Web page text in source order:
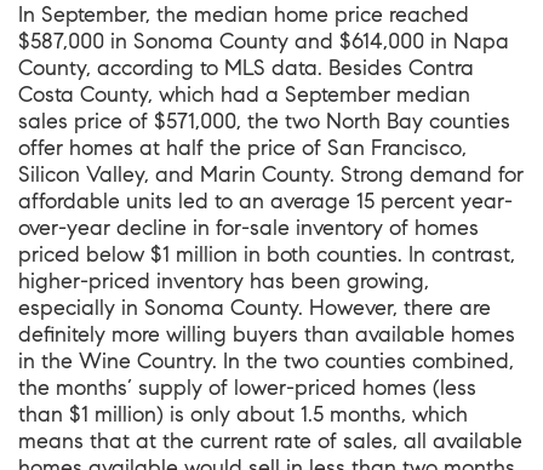
In September, the median home price reached
$587,000 in Sonoma County and $614,000 in Napa
County, according to MLS data. Besides Contra
Costa County, which had a September median
sales price of $571,000, the two North Bay counties
offer homes at half the price of San Francisco,
Silicon Valley, and Marin County. Strong demand for
affordable units led to an average 15 percent year-
over-year decline in for-sale inventory of homes
priced below $1 million in both counties. In contrast,
higher-priced inventory has been growing,
especially in Sonoma County. However, there are
definitely more willing buyers than available homes
in the Wine Country. In the two counties combined,
the months’ supply of lower-priced homes (less
than $1 million) is only about 1.5 months, which
means that at the current rate of sales, all available